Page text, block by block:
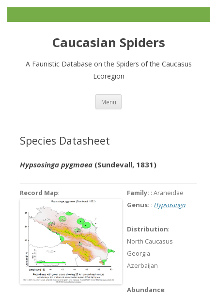
Caucasian Spiders
A Faunistic Database on the Spiders of the Caucasus
Ecoregion
Menü
Species Datasheet
Hypsosinga pygmaea(Sundevall, 1831)
Record Map: Family: : Araneidae
Genus: : Hypsosinga
Distribution:
North Caucasus
Georgia
Azerbaijan
Abundance: